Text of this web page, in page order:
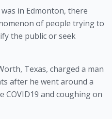
in Edmonton, there
of people trying to
the public or seek
Texas, charged a man
after he went around a
COVID19 and coughing on